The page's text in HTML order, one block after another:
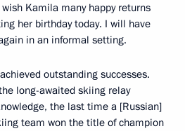
Kamila many happy returns
her birthday today. I will have
in an informal setting.
outstanding successes.
long-awaited skiing relay
the last time a [Russian]
team won the title of champion